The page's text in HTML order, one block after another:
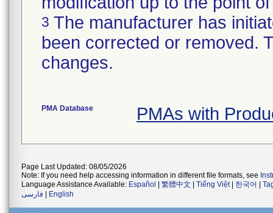
3 The manufacturer has
been corrected or removed.
changes.
PMA Database PMAs with
Page Last Updated: 08/05/2026
Note: If you need help accessing information in different file formats, see
Language Assistance Available: Español 繁體中文 Tiếng Việt| 한국어
فارسی
English